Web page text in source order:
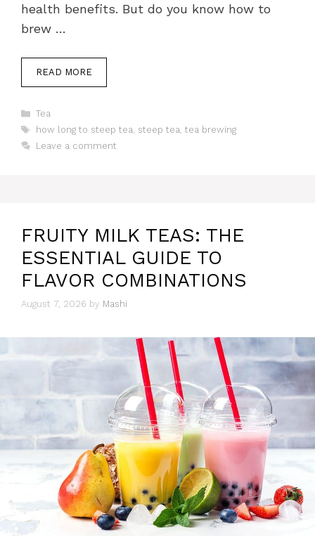
health benefits. But do you know how to
brew …
READ MORE
Categories
Tea
Tags
how long to steep tea steep tea tea brewing
Leave a comment
FRUITY MILK TEAS: THE
ESSENTIAL GUIDE TO
FLAVOR COMBINATIONS
August 7, 2026 by Mashi